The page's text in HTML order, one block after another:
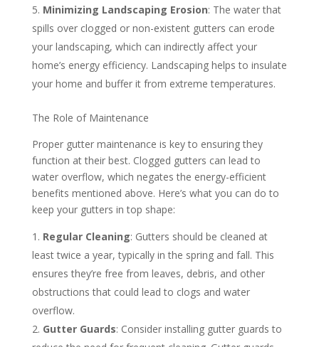
Minimizing Landscaping Erosion: The water that
spills over clogged or non-existent gutters can erode
your landscaping, which can indirectly affect your
home’s energy efficiency. Landscaping helps to insulate
your home and buffer it from extreme temperatures.
The Role of Maintenance
Proper gutter maintenance is key to ensuring they
function at their best. Clogged gutters can lead to
water overflow, which negates the energy-efficient
benefits mentioned above. Here’s what you can do to
keep your gutters in top shape:
Regular Cleaning: Gutters should be cleaned at
least twice a year, typically in the spring and fall. This
ensures they’re free from leaves, debris, and other
obstructions that could lead to clogs and water
overflow.
Gutter Guards: Consider installing gutter guards to